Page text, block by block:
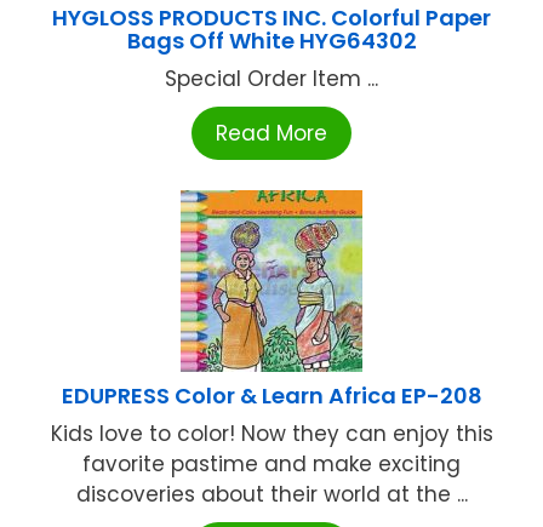
HYGLOSS PRODUCTS INC. Colorful Paper
Bags Off White HYG64302
Special Order Item ...
Read More
EDUPRESS Color & Learn Africa EP-208
Kids love to color! Now they can enjoy this
favorite pastime and make exciting
discoveries about their world at the ...